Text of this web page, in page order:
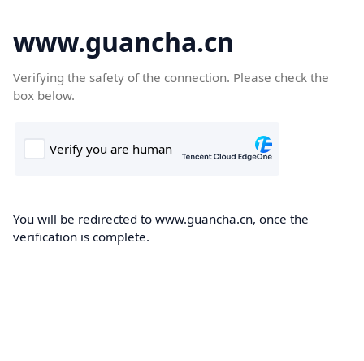
www.guancha.cn
Verifying the safety of the connection. Please check the
box below.
You will be redirected to www.guancha.cn, once the
verification is complete.